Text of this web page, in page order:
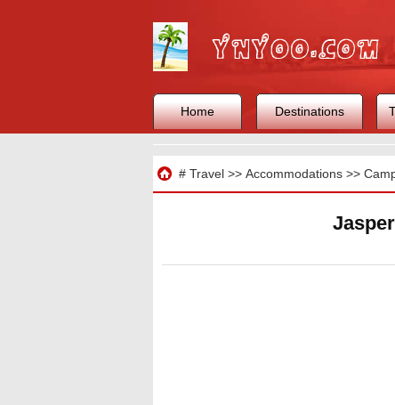
Home Destinations
# Travel>> Accommodations>>